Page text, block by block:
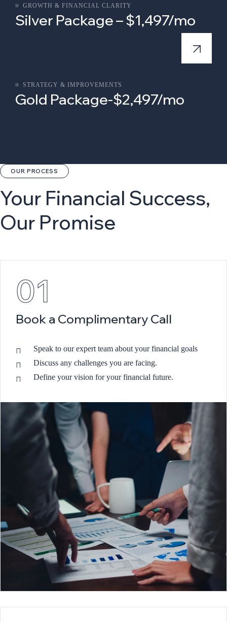
GROWTH & FINANCIAL CLARITY
Silver Package – $1,497/mo
STRATEGY & IMPROVEMENTS
Gold Package-$2,497/mo
OUR PROCESS
Your Financial Success,
Our Promise
01
Book a Complimentary Call
Speak to our expert team about your financial goals
Discuss any challenges you are facing.
Define your vision for your financial future.